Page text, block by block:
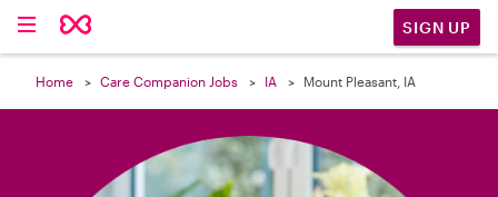
SIGN UP
Home Care Companion Jobs IA Mount Pleasant, IA
